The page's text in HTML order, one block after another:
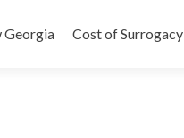
Georgia Cost of Surrogacy